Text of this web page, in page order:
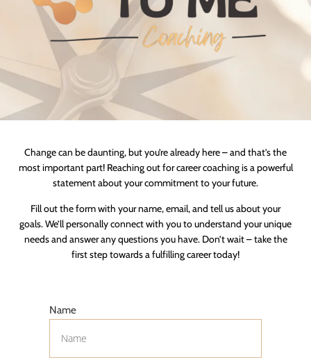
Change can be daunting, but you’re already here – and that’s the
most important part! Reaching out for career coaching is a powerful
statement about your commitment to your future.
Fill out the form with your name, email, and tell us about your
goals. We’ll personally connect with you to understand your unique
needs and answer any questions you have. Don’t wait – take the
first step towards a fulfilling career today!
Name